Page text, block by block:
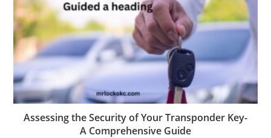
Assessing the Security of Your Transponder Key-
A Comprehensive Guide